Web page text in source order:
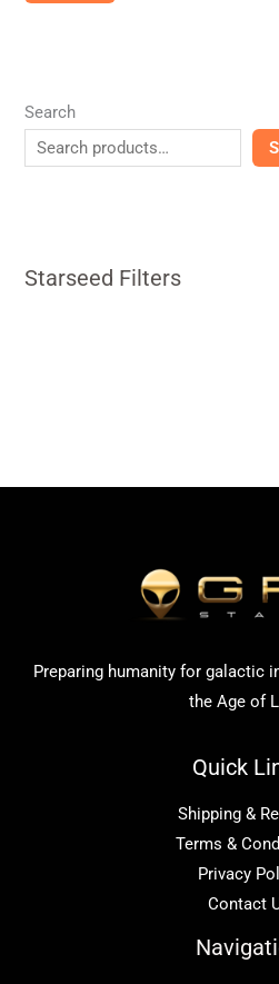
Search
Starseed Filters
Preparing humanity for galactic
the Age of
Quick
Shipping &
Terms &
Privacy
Contact